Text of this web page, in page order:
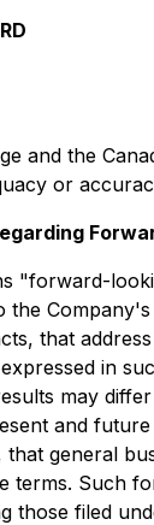
and the
or
"forward-
the
that
in
may
and
that general
terms. Such
those filed